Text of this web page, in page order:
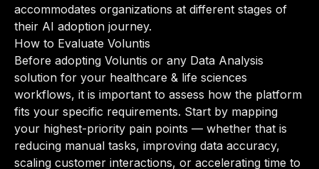
accommodates organizations at different stages of
their AI adoption journey.
How to Evaluate Voluntis
Before adopting Voluntis or any Data Analysis
solution for your healthcare & life sciences
workflows, it is important to assess how the platform
fits your specific requirements. Start by mapping
your highest-priority pain points — whether that is
reducing manual tasks, improving data accuracy,
scaling customer interactions, or accelerating time to